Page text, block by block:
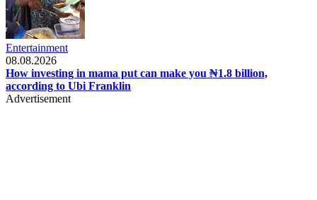
Entertainment
08.08.2026
How investing in mama put can make you ₦1.8 billion,
according to Ubi Franklin
Advertisement